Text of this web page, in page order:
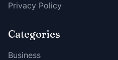
Privacy Policy
Categories
Business